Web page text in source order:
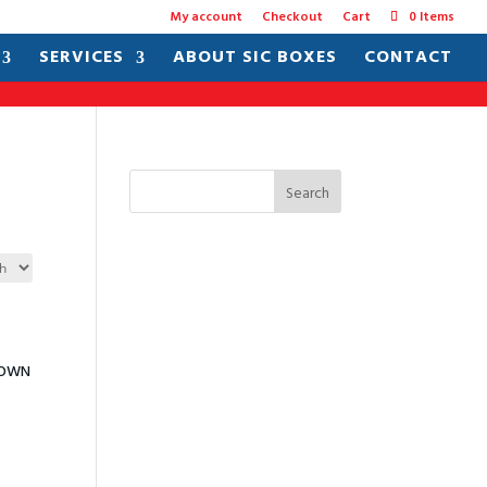
My account Checkout Cart 0 Items
SERVICES ABOUT SIC BOXES CONTACT
Search